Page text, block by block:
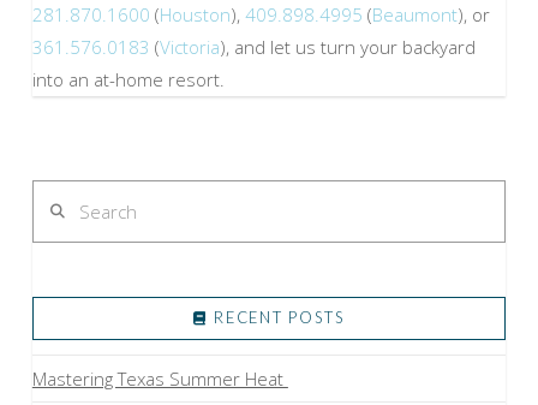
281.870.1600 (Houston), 409.898.4995 (Beaumont), or
361.576.0183 (Victoria), and let us turn your backyard
into an at-home resort.
Search
RECENT POSTS
Mastering Texas Summer Heat